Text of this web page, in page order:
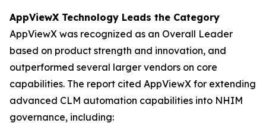
AppViewX Technology Leads the Category
AppViewX was recognized as an Overall Leader
based on product strength and innovation, and
outperformed several larger vendors on core
capabilities. The report cited AppViewX for extending
advanced CLM automation capabilities into NHIM
governance, including: